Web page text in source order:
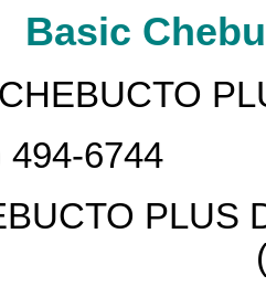
Basic
CHEBUCTO
494-6744
PLUS